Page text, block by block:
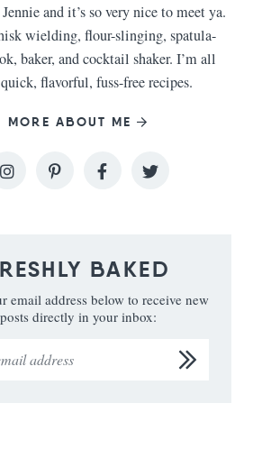
and it’s so very nice to meet ya.
wielding, flour-slinging, spatula-
baker, and cocktail shaker. I’m all
flavorful, fuss-free recipes.
MORE ABOUT ME
BAKED
email address below to receive new
posts directly in your inbox: